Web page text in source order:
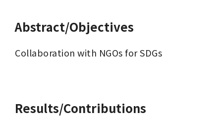
Abstract/Objectives
Collaboration with NGOs for SDGs
Results/Contributions